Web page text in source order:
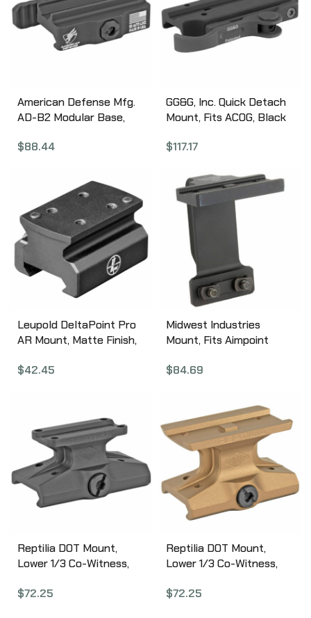
American Defense Mfg.
AD-B2 Modular Base,
ACOG, Black AD-B2-STD
$88.44
GG&G, Inc. Quick Detach
Mount, Fits ACOG, Black
$117.17
Leupold DeltaPoint Pro
AR Mount, Matte Finish,
Aluminum 177154
$42.45
Midwest Industries
Mount, Fits Aimpoint
2000 Carbine, Pivot
Compact Storage, Black
Finish MI-G2SUB-T2
$84.69
Reptilia DOT Mount,
Lower 1/3 Co-Witness,
Anodized Black 100-022
$72.25
Reptilia DOT Mount,
Lower 1/3 Co-Witness,
Anodized Flat Dark Earth
$72.25